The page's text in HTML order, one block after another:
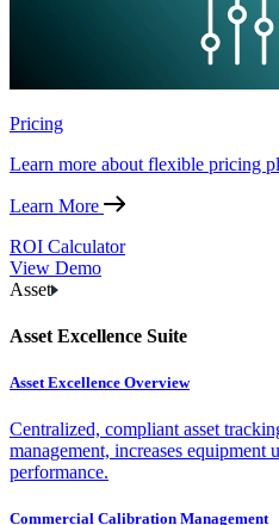
Pricing
Learn more about flexible pricing
Learn More
ROI Calculator
View Demo
Asset
Asset Excellence Suite
Asset Excellence Overview
Centralized, compliant asset
management, increases equipment
performance.
Commercial Calibration Management